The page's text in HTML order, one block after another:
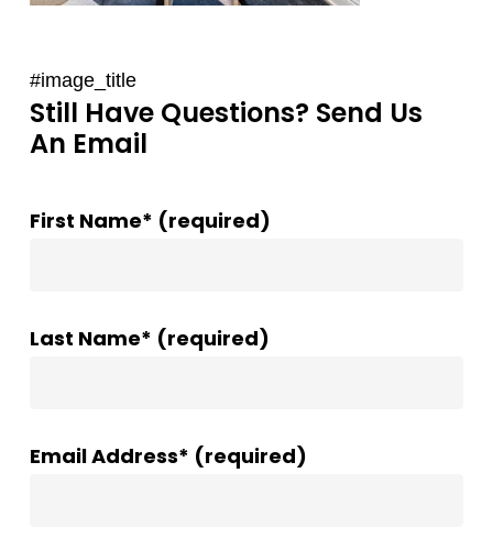
#image_title
Still Have Questions? Send Us
An Email
First Name* (required)
Last Name* (required)
Email Address* (required)